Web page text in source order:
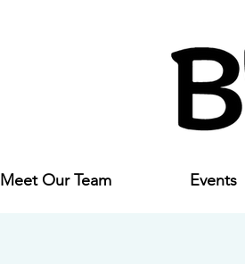
Meet Our Team Events